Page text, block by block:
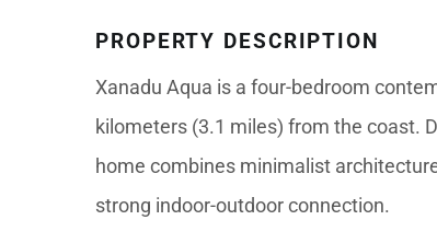
PROPERTY DESCRIPTION
Xanadu Aqua is a four-bedroom
kilometers (3.1 miles) from the coast.
home combines minimalist
strong indoor-outdoor connection.